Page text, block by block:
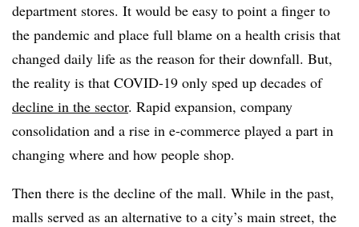
department stores. It would be easy to point a finger to
the pandemic and place full blame on a health crisis that
changed daily life as the reason for their downfall. But,
the reality is that COVID-19 only sped up decades of
decline in the sector. Rapid expansion, company
consolidation and a rise in e-commerce played a part in
changing where and how people shop.
Then there is the decline of the mall. While in the past,
malls served as an alternative to a city’s main street, the